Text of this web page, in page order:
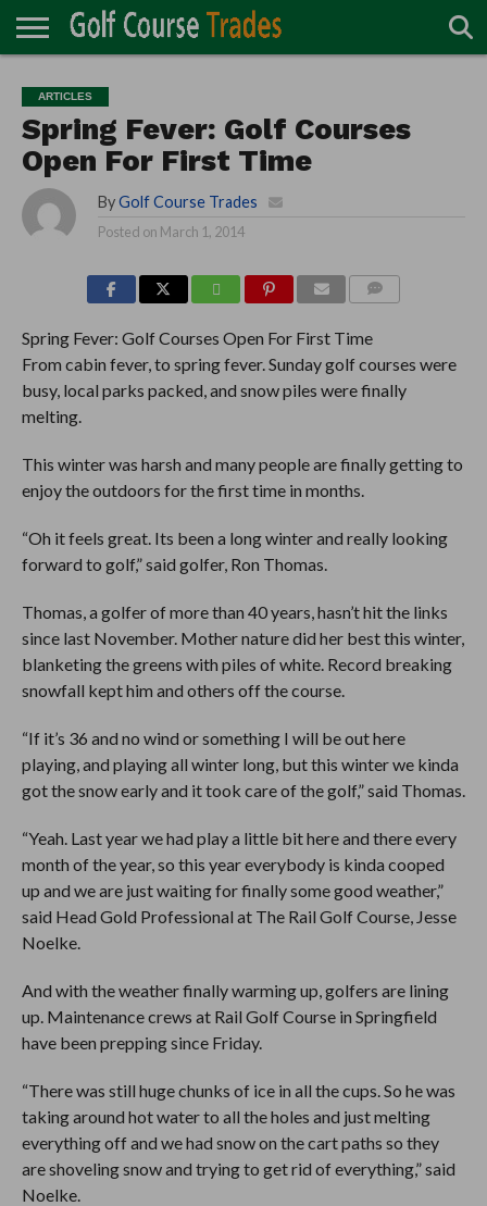
TURF
DIRECTORY
ACCESSORIES
CARTS
CHEMICALS
EQUIPMENT
GARAGE AND
MAINTENANCE
IRRIGATION/DRAINAGE
PLANTS
MOWERS
PONDS
PROFESSIONALS
STRUCTURES
ARTICLES
Spring Fever: Golf Courses
Open For First Time
By Golf Course Trades
Posted on March 1, 2014
Spring Fever: Golf Courses Open For First Time
From cabin fever, to spring fever. Sunday golf courses were
busy, local parks packed, and snow piles were finally
melting.
This winter was harsh and many people are finally getting to
enjoy the outdoors for the first time in months.
“Oh it feels great. Its been a long winter and really looking
forward to golf,” said golfer, Ron Thomas.
Thomas, a golfer of more than 40 years, hasn’t hit the links
since last November. Mother nature did her best this winter,
blanketing the greens with piles of white. Record breaking
snowfall kept him and others off the course.
“If it’s 36 and no wind or something I will be out here
playing, and playing all winter long, but this winter we kinda
got the snow early and it took care of the golf,” said Thomas.
“Yeah. Last year we had play a little bit here and there every
month of the year, so this year everybody is kinda cooped
up and we are just waiting for finally some good weather,”
said Head Gold Professional at The Rail Golf Course, Jesse
Noelke.
And with the weather finally warming up, golfers are lining
up. Maintenance crews at Rail Golf Course in Springfield
have been prepping since Friday.
“There was still huge chunks of ice in all the cups. So he was
taking around hot water to all the holes and just melting
everything off and we had snow on the cart paths so they
are shoveling snow and trying to get rid of everything,” said
Noelke.